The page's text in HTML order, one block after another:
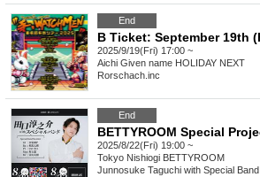
End
2025/9/19(Fri) 17:00 ~
Aichi Given name HOLIDAY NEXT
Rorschach.inc
End
2025/8/22(Fri) 19:00 ~
Tokyo Nishiogi BETTYROOM
Junnosuke Taguchi with Special Band